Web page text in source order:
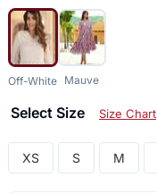
Off-White Mauve
Select Size Size Chart
XS S M